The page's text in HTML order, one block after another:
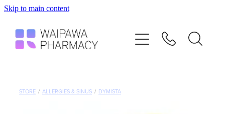
Skip to main content
STORE / ALLERGIES & SINUS / DYMISTA
Services